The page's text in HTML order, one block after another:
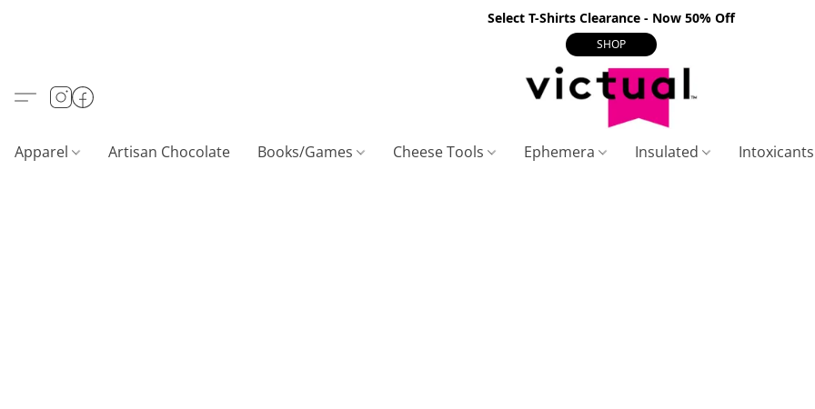
Select T-Shirts Clearance - Now 50% Off
SHOP
Apparel Artisan Chocolate Books/Games Cheese Tools Ephemera Insulated